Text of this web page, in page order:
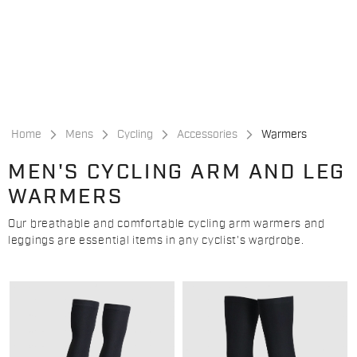
Home Mens Cycling Accessories Warmers
MEN'S CYCLING ARM AND LEG
WARMERS
Our breathable and comfortable cycling arm warmers and
leggings are essential items in any cyclist's wardrobe.